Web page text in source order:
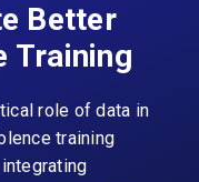
Better
Training
role of data in
training